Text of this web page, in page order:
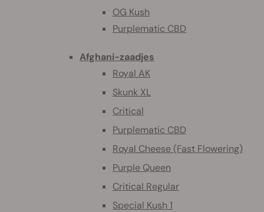
OG Kush
Purplematic CBD
Afghani-zaadjes
Royal AK
Skunk XL
Critical
Purplematic CBD
Royal Cheese (Fast Flowering)
Purple Queen
Critical Regular
Special Kush 1